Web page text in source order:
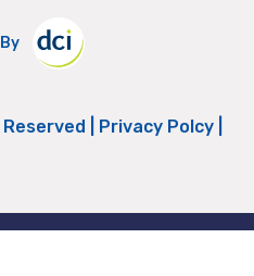
| Privacy Polcy